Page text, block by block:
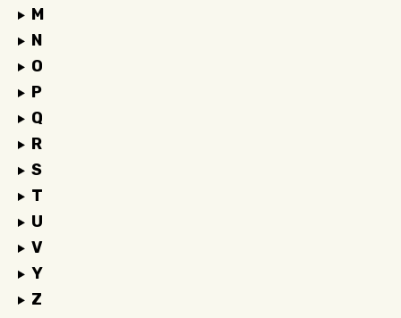
M
N
O
P
Q
R
S
T
U
V
Y
Z